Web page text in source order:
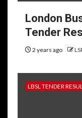
London
Tender
2 years ago
LBSL TENDER